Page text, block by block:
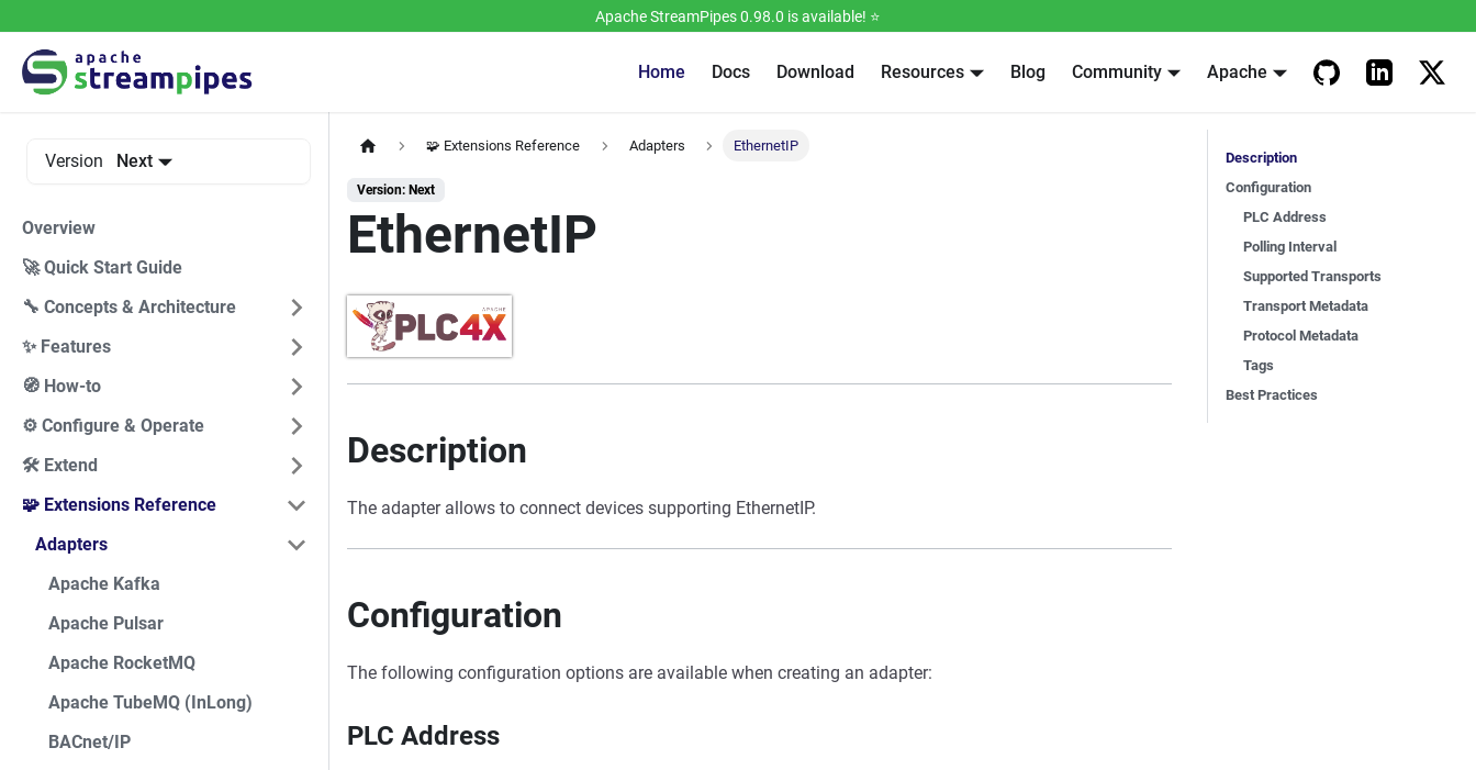
Apache StreamPipes 0.98.0 is available! ⭐️
Home Docs Download Resources Blog Community Apache
Version Next
Overview
🚀 Quick Start Guide
🔧 Concepts & Architecture
✨ Features
🧭 How-to
⚙️ Configure & Operate
🛠️ Extend
🧩 Extensions Reference
Adapters
Apache Kafka
Apache Pulsar
Apache RocketMQ
Apache TubeMQ (InLong)
BACnet/IP
🧩 Extensions Reference Adapters EthernetIP
Version: Next
EthernetIP
Description
The adapter allows to connect devices supporting EthernetIP.
Configuration
The following configuration options are available when creating an adapter:
PLC Address
Description
Configuration
PLC Address
Polling Interval
Supported Transports
Transport Metadata
Protocol Metadata
Tags
Best Practices